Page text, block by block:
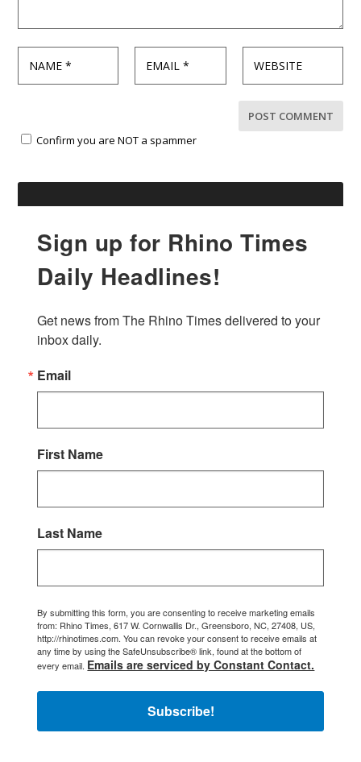
Confirm you are NOT a spammer
Sign up for Rhino Times
Daily Headlines!
Get news from The Rhino Times delivered to your
inbox daily.
Email
First Name
Last Name
By submitting this form, you are consenting to receive marketing emails
from: Rhino Times, 617 W. Cornwallis Dr., Greensboro, NC, 27408, US,
http://rhinotimes.com. You can revoke your consent to receive emails at
any time by using the SafeUnsubscribe® link, found at the bottom of
every email. Emails are serviced by Constant Contact.
Subscribe!